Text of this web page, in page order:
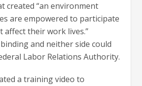
created “an environment
are empowered to participate
affect their work lives.”
and neither side could
Labor Relations Authority.
a training video to